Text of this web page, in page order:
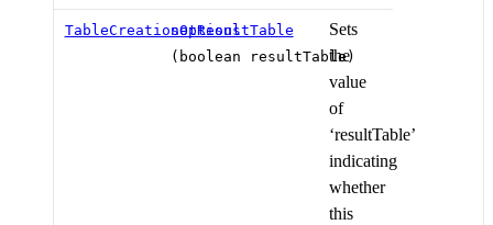
TableCreationOptions
setResultTable
(boolean resultTable)
Sets
the
value
of
‘resultTable’
indicating
whether
this